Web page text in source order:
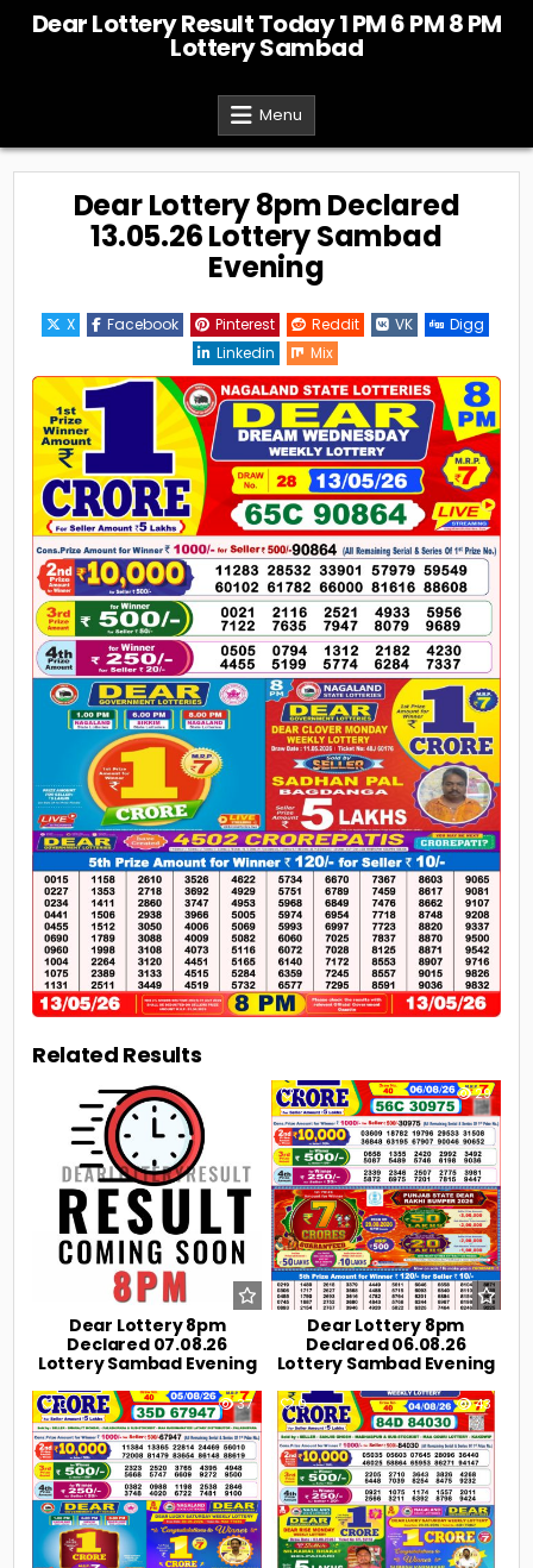
Dear Lottery Result Today 1 PM 6 PM 8 PM
Lottery Sambad
Menu
Dear Lottery 8pm Declared
13.05.26 Lottery Sambad
Evening
X Facebook Pinterest Reddit VK
Digg
Linkedin
Mix
Related Results
Dear Lottery 8pm
Declared 07.08.26
Lottery Sambad Evening
0 29
Dear Lottery 8pm
Declared 06.08.26
Lottery Sambad Evening
0 37 0 43